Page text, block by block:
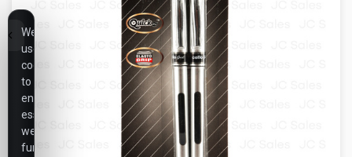
We
use
cookies
to
ensure
essential
website
functionality,